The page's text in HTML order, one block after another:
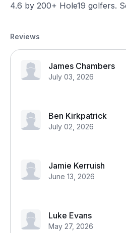
4.6 by 200+ Hole19 golfers.
Reviews
James Chambers
July 03, 2026
Ben Kirkpatrick
July 02, 2026
Jamie Kerruish
June 13, 2026
Luke Evans
May 27, 2026